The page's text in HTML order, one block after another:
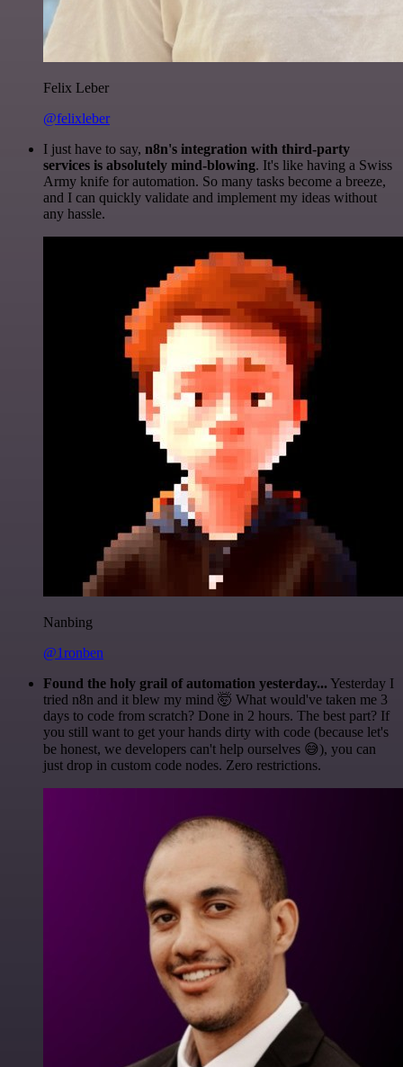
Felix Leber
@felixleber
I just have to say, n8n's integration with third-party
services is absolutely mind-blowing. It's like having a Swiss
Army knife for automation. So many tasks become a breeze,
and I can quickly validate and implement my ideas without
any hassle.
Nanbing
@1ronben
Found the holy grail of automation yesterday... Yesterday I
tried n8n and it blew my mind 🤯 What would've taken me 3
days to code from scratch? Done in 2 hours. The best part? If
you still want to get your hands dirty with code (because let's
be honest, we developers can't help ourselves 😅), you can
just drop in custom code nodes. Zero restrictions.